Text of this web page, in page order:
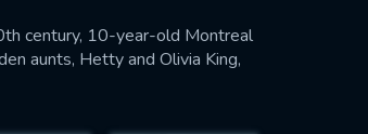
century, 10-year-old Montreal
aunts, Hetty and Olivia King,